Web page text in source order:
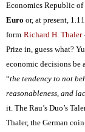
Economics Republic of
Euro or, at present,
form Richard H. Thaler
Prize in, guess what?
economic decisions be
“the tendency to not
reasonableness, and
it. The Rau’s Duo’s T
Thaler, the German